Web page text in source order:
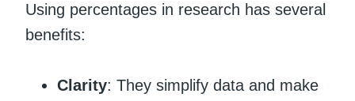
Using percentages in research has several
benefits:
Clarity: They simplify data and make